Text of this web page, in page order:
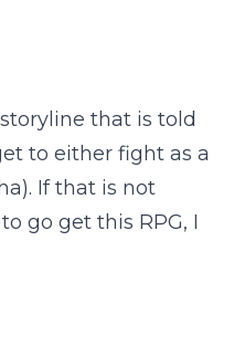
that is told
to either fight as a
If that is not
go get this RPG, I